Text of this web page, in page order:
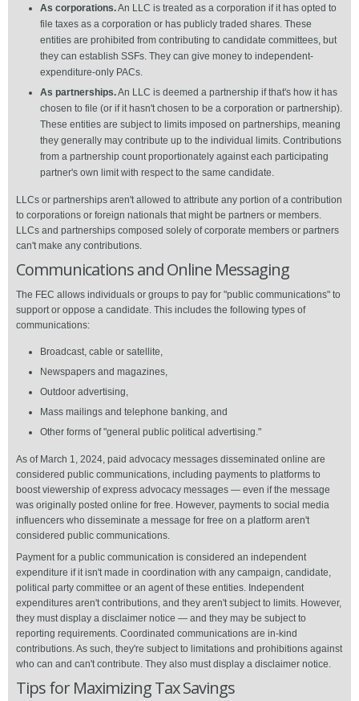
As corporations.An LLC is treated as a corporation if it has opted to
file taxes as a corporation or has publicly traded shares. These
entities are prohibited from contributing to candidate committees, but
they can establish SSFs. They can give money to independent-
expenditure-only PACs.
As partnerships.An LLC is deemed a partnership if that's how it has
chosen to file (or if it hasn't chosen to be a corporation or partnership).
These entities are subject to limits imposed on partnerships, meaning
they generally may contribute up to the individual limits. Contributions
from a partnership count proportionately against each participating
partner's own limit with respect to the same candidate.
LLCs or partnerships aren't allowed to attribute any portion of a contribution
to corporations or foreign nationals that might be partners or members.
LLCs and partnerships composed solely of corporate members or partners
can't make any contributions.
Communications and Online Messaging
The FEC allows individuals or groups to pay for "public communications" to
support or oppose a candidate. This includes the following types of
communications:
Broadcast, cable or satellite,
Newspapers and magazines,
Outdoor advertising,
Mass mailings and telephone banking, and
Other forms of "general public political advertising."
As of March 1, 2024, paid advocacy messages disseminated online are
considered public communications, including payments to platforms to
boost viewership of express advocacy messages — even if the message
was originally posted online for free. However, payments to social media
influencers who disseminate a message for free on a platform aren't
considered public communications.
Payment for a public communication is considered an independent
expenditure if it isn't made in coordination with any campaign, candidate,
political party committee or an agent of these entities. Independent
expenditures aren't contributions, and they aren't subject to limits. However,
they must display a disclaimer notice — and they may be subject to
reporting requirements. Coordinated communications are in-kind
contributions. As such, they're subject to limitations and prohibitions against
who can and can't contribute. They also must display a disclaimer notice.
Tips for Maximizing Tax Savings